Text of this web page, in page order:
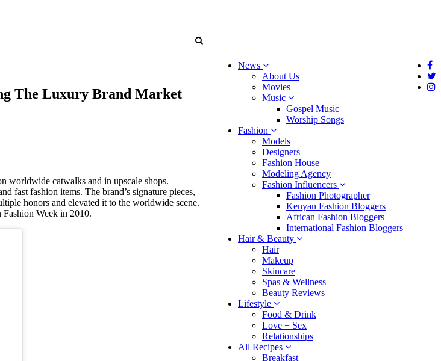
News
About Us
Movies
Music
Gospel Music
Worship Songs
Fashion
Models
Designers
Fashion House
Modeling Agency
Fashion Influencers
Fashion Photographer
Kenyan Fashion Bloggers
African Fashion Bloggers
International Fashion Bloggers
Hair & Beauty
Hair
Makeup
Skincare
Spas & Wellness
Beauty Reviews
Lifestyle
Food & Drink
Love + Sex
Relationships
All Recipes
Breakfast
The Luxury Brand Market
worldwide catwalks and in upscale shops.
fast fashion items. The brand’s signature pieces,
honors and elevated it to the worldwide scene.
Week in 2010.